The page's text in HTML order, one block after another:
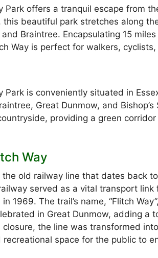
Park offers a tranquil escape from
this beautiful park stretches along
and Braintree. Encapsulating 15
Way is perfect for walkers,
Park is conveniently situated in
Great Dunmow, and
providing a green
Way
the old railway line that dates back
served as a vital transport
1969. The trail’s name, “Flitch
in Great Dunmow, adding a
closure, the line was transformed
recreational space for the public to